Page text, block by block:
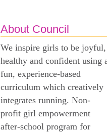
About Council
We inspire girls to be joyful,
healthy and confident using
fun, experience-based
curriculum which creatively
integrates running. Non-
profit girl empowerment
after-school program for